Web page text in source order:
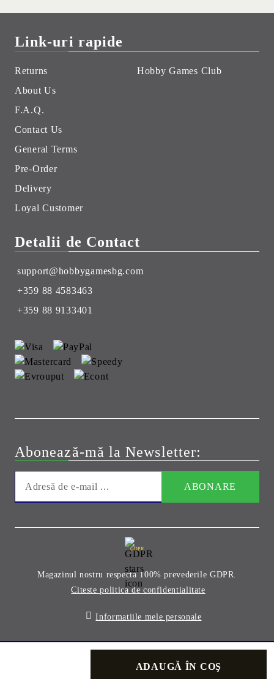
Link-uri rapide
Returns
About Us
F.A.Q.
Contact Us
General Terms
Pre-Order
Delivery
Loyal Customer
Hobby Games Club
Detalii de Contact
support@hobbygamesbg.com
+359 88 4583463
+359 88 9133401
Abonează-mă la Newsletter:
GDPR
Magazinul nostru respecta 100% prevederile GDPR.
Citeste politica de confidentialitate
Informatiile mele personale